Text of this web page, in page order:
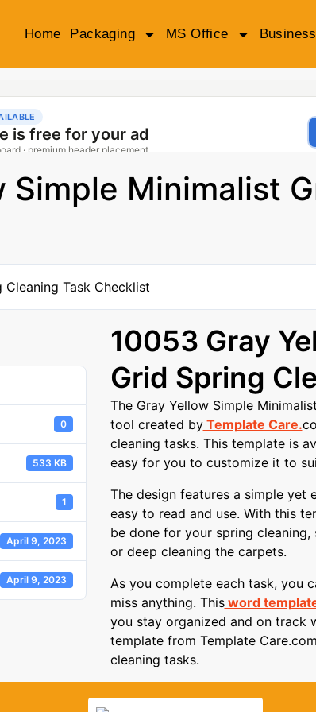
Home Packaging MS Office Business
Simple Minimalist
0
533 KB
1
April 9, 2023
April 9, 2023
10053 Gray
Grid Spring
The Gray Yellow Simple
tool created byTemplate Care.
cleaning tasks. This template is
easy for you to customize it to
The design features a simple
easy to read and use. With this
be done for your spring
or deep cleaning the carpets.
As you complete each task, you
miss anything. Thisword
you stay organized and on track
template from Template
cleaning tasks.